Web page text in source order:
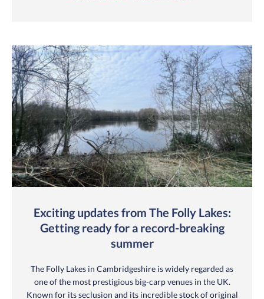
Exciting updates from The Folly Lakes:
Getting ready for a record-breaking
summer
The Folly Lakes in Cambridgeshire is widely regarded as
one of the most prestigious big-carp venues in the UK.
Known for its seclusion and its incredible stock of original